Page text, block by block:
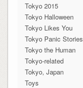
Tokyo 2015
Tokyo Halloween
Tokyo Likes You
Tokyo Panic Stories
Tokyo the Human
Tokyo-related
Tokyo, Japan
Toys